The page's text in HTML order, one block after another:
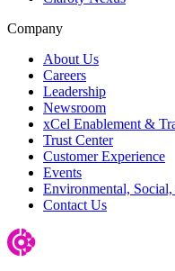
Company
About Us
Careers
Leadership
Newsroom
xCel Enablement &
Trust Center
Customer Experience
Events
Environmental,
Contact Us